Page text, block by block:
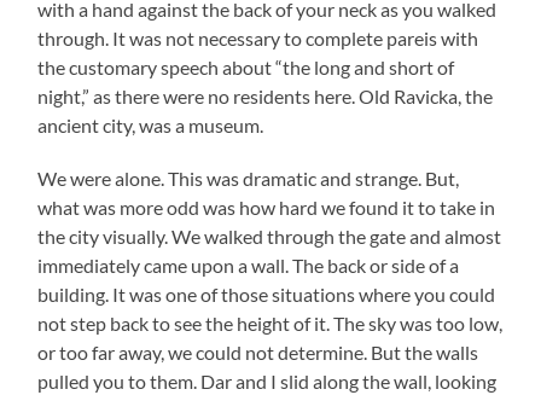
with a hand against the back of your neck as you walked
through. It was not necessary to complete pareis with
the customary speech about “the long and short of
night,” as there were no residents here. Old Ravicka, the
ancient city, was a museum.
We were alone. This was dramatic and strange. But,
what was more odd was how hard we found it to take in
the city visually. We walked through the gate and almost
immediately came upon a wall. The back or side of a
building. It was one of those situations where you could
not step back to see the height of it. The sky was too low,
or too far away, we could not determine. But the walls
pulled you to them. Dar and I slid along the wall, looking